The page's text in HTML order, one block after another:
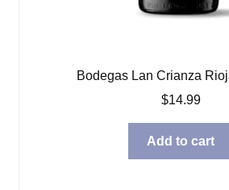
Bodegas Lan Crianza
$14.99
Add to cart